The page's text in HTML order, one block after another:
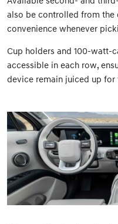
also be controlled from the
convenience whenever
Cup holders and 100-watt-
accessible in each row,
device remain juiced up for